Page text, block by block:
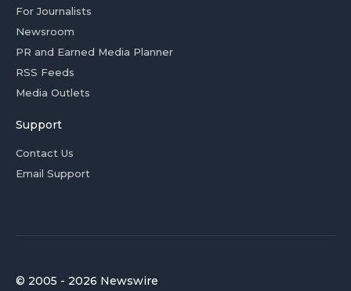
For Journalists
Newsroom
PR and Earned Media Planner
RSS Feeds
Media Outlets
Support
Contact Us
Email Support
© 2005 - 2026 Newswire